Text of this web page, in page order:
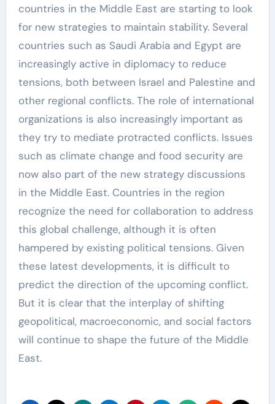
countries in the Middle East are starting to look
for new strategies to maintain stability. Several
countries such as Saudi Arabia and Egypt are
increasingly active in diplomacy to reduce
tensions, both between Israel and Palestine and
other regional conflicts. The role of international
organizations is also increasingly important as
they try to mediate protracted conflicts. Issues
such as climate change and food security are
now also part of the new strategy discussions
in the Middle East. Countries in the region
recognize the need for collaboration to address
this global challenge, although it is often
hampered by existing political tensions. Given
these latest developments, it is difficult to
predict the direction of the upcoming conflict.
But it is clear that the interplay of shifting
geopolitical, macroeconomic, and social factors
will continue to shape the future of the Middle
East.